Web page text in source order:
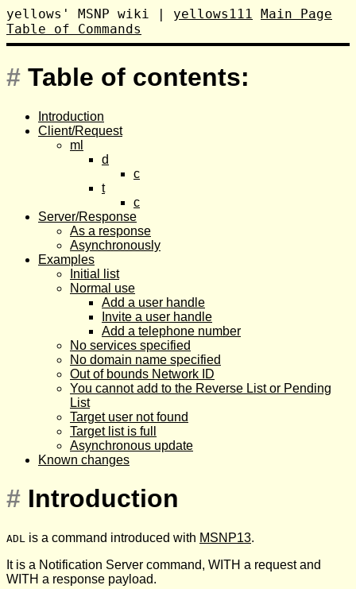
yellows' MSNP wiki | yellows111 Main Page
Table of Commands
# Table of contents:
Introduction
Client/Request
ml
d
c
t
c
Server/Response
As a response
Asynchronously
Examples
Initial list
Normal use
Add a user handle
Invite a user handle
Add a telephone number
No services specified
No domain name specified
Out of bounds Network ID
You cannot add to the Reverse List or Pending
List
Target user not found
Target list is full
Asynchronous update
Known changes
# Introduction
ADL is a command introduced with MSNP13.
It is a Notification Server command, WITH a request and
WITH a response payload.